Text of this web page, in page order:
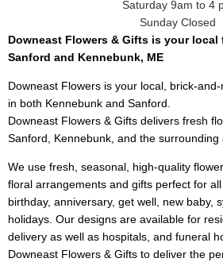
Saturday 9am to 4
Sunday Closed
Downeast Flowers & Gifts is your
Sanford and Kennebunk, ME
Downeast Flowers is your local, brick-
in both Kennebunk and Sanford.
Downeast Flowers & Gifts delivers fresh
Sanford, Kennebunk, and the surrounding
We use fresh, seasonal, high-quality
floral arrangements and gifts perfect for
birthday, anniversary, get well, new baby,
holidays. Our designs are available for
delivery as well as hospitals, and funeral
Downeast Flowers & Gifts to deliver the